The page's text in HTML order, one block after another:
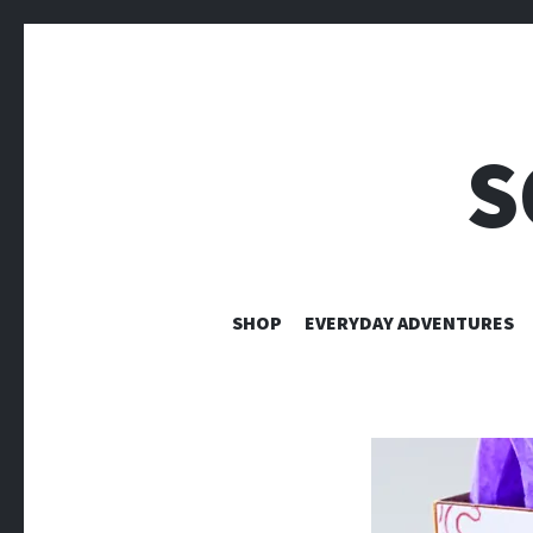
SHOP EVERYDAY ADVENTURES